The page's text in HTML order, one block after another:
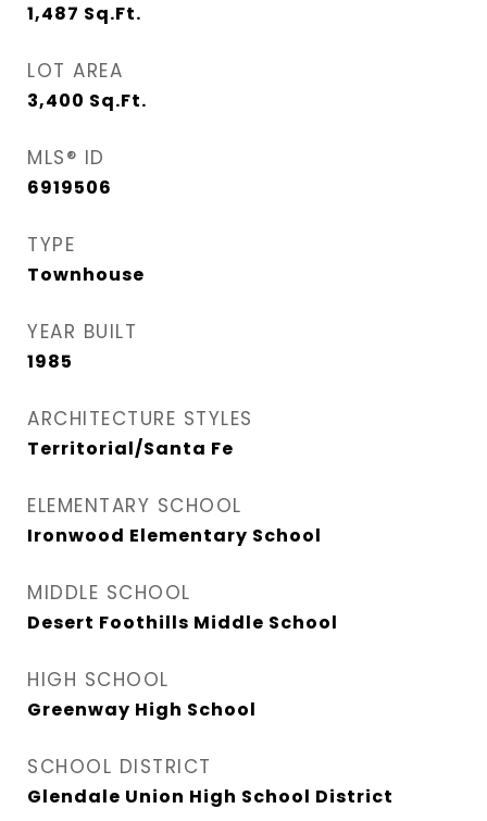
1,487 Sq.Ft.
LOT AREA
3,400 Sq.Ft.
MLS® ID
6919506
TYPE
Townhouse
YEAR BUILT
1985
ARCHITECTURE STYLES
Territorial/Santa Fe
ELEMENTARY SCHOOL
Ironwood Elementary School
MIDDLE SCHOOL
Desert Foothills Middle School
HIGH SCHOOL
Greenway High School
SCHOOL DISTRICT
Glendale Union High School District